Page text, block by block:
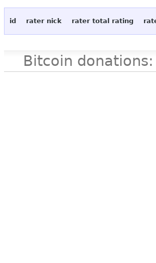
id rater nick rater total rating
Bitcoin donations: